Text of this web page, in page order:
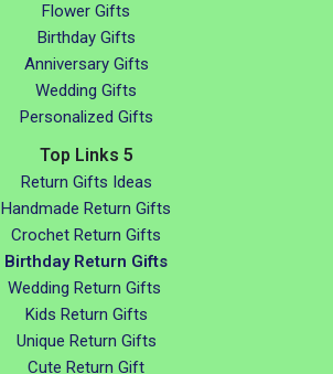
Flower Gifts
Birthday Gifts
Anniversary Gifts
Wedding Gifts
Personalized Gifts
Top Links 5
Return Gifts Ideas
Handmade Return Gifts
Crochet Return Gifts
Birthday Return Gifts
Wedding Return Gifts
Kids Return Gifts
Unique Return Gifts
Cute Return Gift